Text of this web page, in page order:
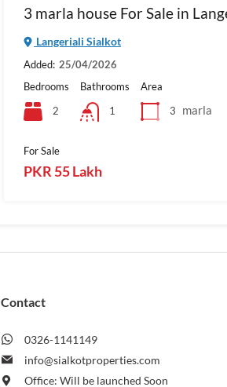
3 marla house For Sale in
Langeriali Sialkot
Added: 25/04/2026
Bedrooms
2
Bathrooms
1
Area
3
marla
For Sale
PKR 55 Lakh
Contact
0326-1141149
info@sialkotproperties.com
Office: Will be launched Soon